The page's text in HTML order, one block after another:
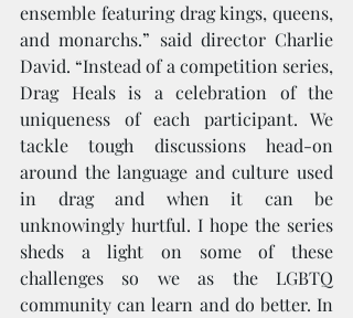
ensemble featuring drag kings, queens,
and monarchs.” said director Charlie
David. “Instead of a competition series,
Drag Heals is a celebration of the
uniqueness of each participant. We
tackle tough discussions head-on
around the language and culture used
in drag and when it can be
unknowingly hurtful. I hope the series
sheds a light on some of these
challenges so we as the LGBTQ
community can learn and do better. In